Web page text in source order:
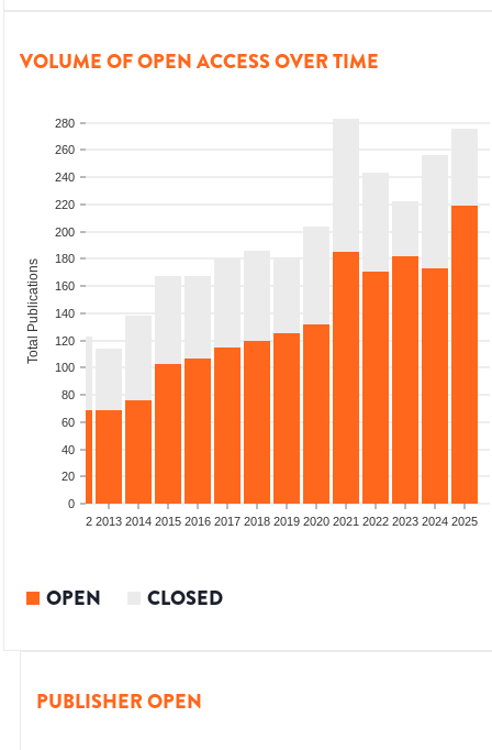
VOLUME OF OPEN ACCESS OVER TIME
0
20
40
60
80
100
120
140
160
180
200
220
240
260
280
Total Publications
2012 2013 2014 2015 2016 2017 2018 2019 2020 2021 2022 2023 2024 2025
OPEN CLOSED
PUBLISHER OPEN